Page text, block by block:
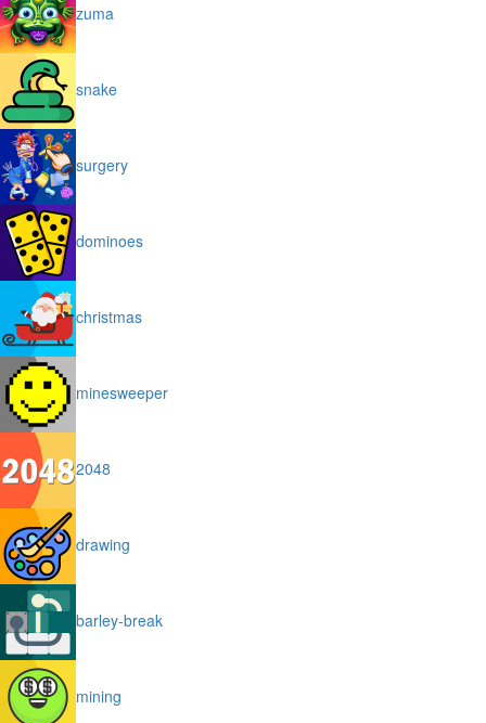
zuma
snake
surgery
dominoes
christmas
minesweeper
2048
drawing
barley-break
mining